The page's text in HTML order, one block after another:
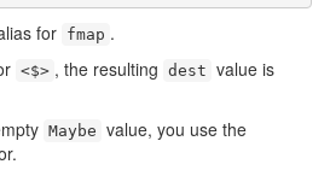
for fmap .
<$> , the resulting dest value is
Maybe value, you use the